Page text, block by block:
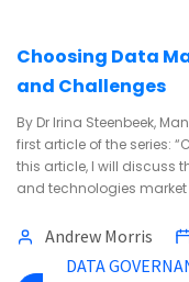
Choosing Data
and Challenges
By Dr Irina Steenbeek,
first article of the series:
this article, I will discuss
and technologies market
Andrew Morris
DATA